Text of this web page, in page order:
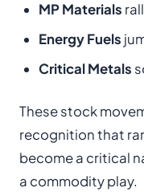
MP Materials
Energy Fuels
Critical Metals
These stock
recognition that
become a critical
a commodity play.